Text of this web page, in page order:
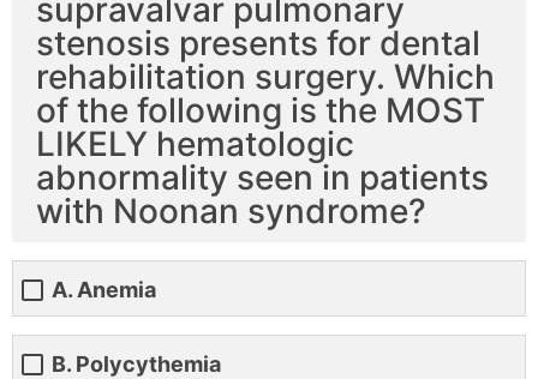
supravalvar pulmonary
stenosis presents for dental
rehabilitation surgery. Which
of the following is the MOST
LIKELY hematologic
abnormality seen in patients
with Noonan syndrome?
A. Anemia
B. Polycythemia